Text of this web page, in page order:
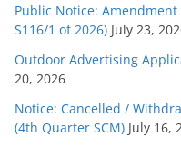
Public Notice: Amendment
S116/1 of 2026) July 23,
Outdoor Advertising
20, 2026
Notice: Cancelled /
(4th Quarter SCM) July 16,